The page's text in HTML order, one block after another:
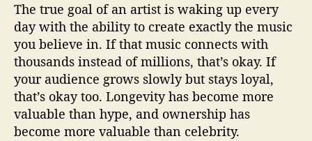
The true goal of an artist is waking up every
day with the ability to create exactly the music
you believe in. If that music connects with
thousands instead of millions, that’s okay. If
your audience grows slowly but stays loyal,
that’s okay too. Longevity has become more
valuable than hype, and ownership has
become more valuable than celebrity.